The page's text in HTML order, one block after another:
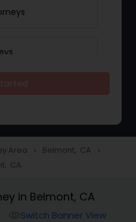
Firm
Lawyers
Area navigate_next Belmont, CA navigate_next
CA
in Belmont, CA
Switch Banner View